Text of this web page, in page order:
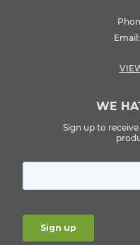
Email:
WE
Sign up to